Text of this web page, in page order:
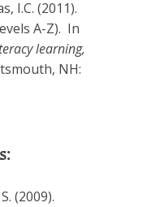
I.C. (2011).
A-Z). In
learning,
NH:
(2009).